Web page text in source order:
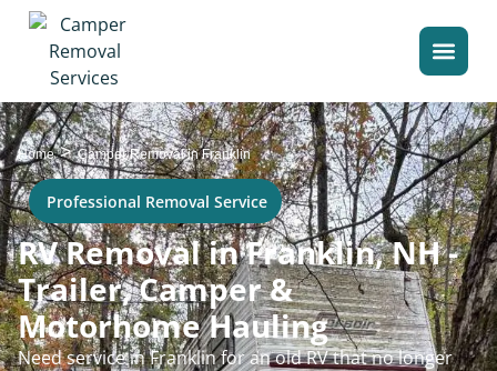
Home>Camper Removal in Franklin
Professional Removal Service
RV Removal in Franklin, NH -
Trailer, Camper &
Motorhome Hauling
Need service in Franklin for an old RV that no longer